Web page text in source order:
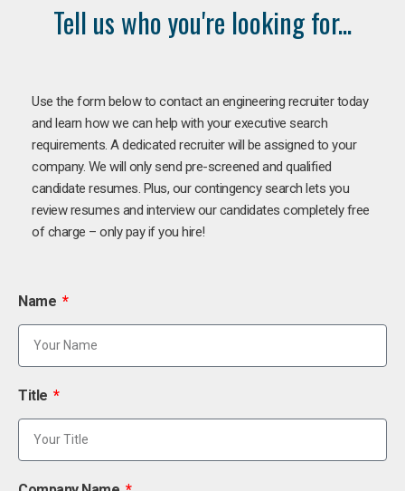
Tell us who you're looking for...
Use the form below to contact an engineering recruiter today
and learn how we can help with your executive search
requirements. A dedicated recruiter will be assigned to your
company. We will only send pre-screened and qualified
candidate resumes. Plus, our contingency search lets you
review resumes and interview our candidates completely free
of charge – only pay if you hire!
Name
Title